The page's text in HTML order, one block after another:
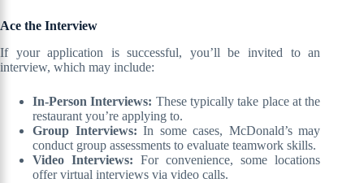
Ace the Interview
If your application is successful, you’ll be invited to an
interview, which may include:
In-Person Interviews: These typically take place at the
restaurant you’re applying to.
Group Interviews: In some cases, McDonald’s may
conduct group assessments to evaluate teamwork skills.
Video Interviews: For convenience, some locations
offer virtual interviews via video calls.